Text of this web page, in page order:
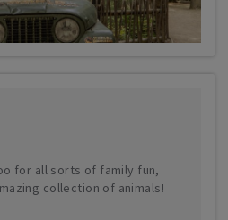
for all sorts of family fun,
collection of animals!